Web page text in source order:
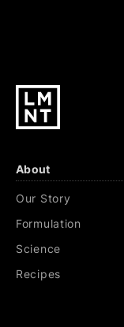
About
Our Story
Formulation
Science
Recipes